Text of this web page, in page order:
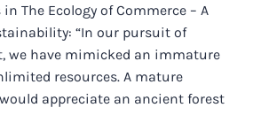
The Ecology of Commerce – A
“In our pursuit of
we have mimicked an immature
resources. A mature
appreciate an ancient forest